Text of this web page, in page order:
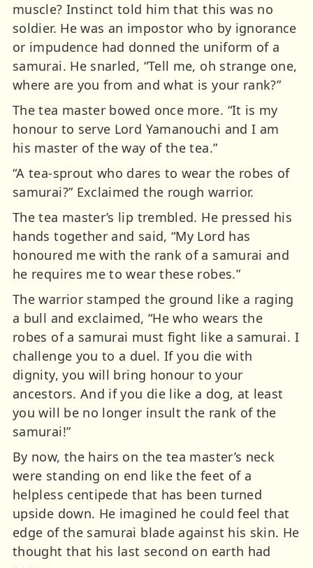
muscle? Instinct told him that this was no
soldier. He was an impostor who by ignorance
or impudence had donned the uniform of a
samurai. He snarled, “Tell me, oh strange one,
where are you from and what is your rank?”
The tea master bowed once more. “It is my
honour to serve Lord Yamanouchi and I am
his master of the way of the tea.”
“A tea-sprout who dares to wear the robes of
samurai?” Exclaimed the rough warrior.
The tea master’s lip trembled. He pressed his
hands together and said, “My Lord has
honoured me with the rank of a samurai and
he requires me to wear these robes.”
The warrior stamped the ground like a raging
a bull and exclaimed, “He who wears the
robes of a samurai must fight like a samurai. I
challenge you to a duel. If you die with
dignity, you will bring honour to your
ancestors. And if you die like a dog, at least
you will be no longer insult the rank of the
samurai!”
By now, the hairs on the tea master’s neck
were standing on end like the feet of a
helpless centipede that has been turned
upside down. He imagined he could feel that
edge of the samurai blade against his skin. He
thought that his last second on earth had